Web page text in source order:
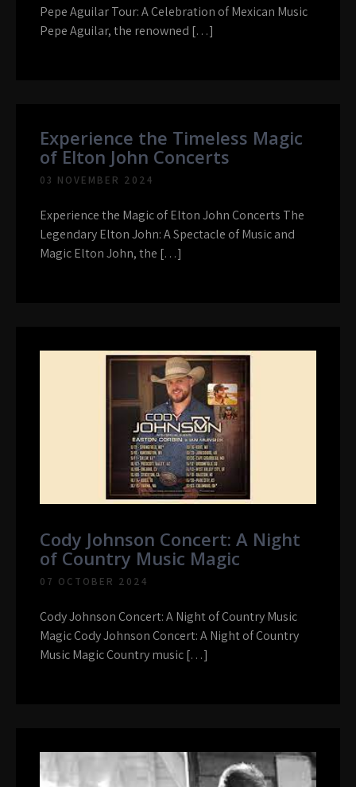
Pepe Aguilar Tour: A Celebration of Mexican Music
Pepe Aguilar, the renowned […]
Experience the Timeless Magic
of Elton John Concerts
03 NOVEMBER 2024
Experience the Magic of Elton John Concerts The
Legendary Elton John: A Spectacle of Music and
Magic Elton John, the […]
Cody Johnson Concert: A Night
of Country Music Magic
07 OCTOBER 2024
Cody Johnson Concert: A Night of Country Music
Magic Cody Johnson Concert: A Night of Country
Music Magic Country music […]